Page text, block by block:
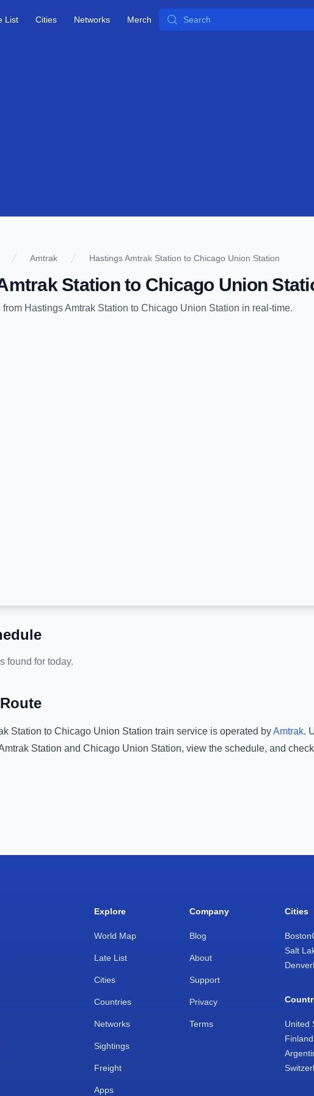
List Cities Networks Merch Search
Amtrak Hastings Amtrak Station to Chicago Union Station
Stationto Chicago Union
from Hastings Amtrak Station to Chicago Union Station in real-time.
found for today.
Station to Chicago Union Station train service is operated byAmtrak.
Station and Chicago Union Station, view the schedule, and
Explore
World Map
Late List
Cities
Countries
Networks
Sightings
Freight
Apps
Company
Blog
About
Support
Privacy
Terms
Cities
Boston
Salt
Denver
United
Finland